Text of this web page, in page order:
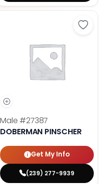
French Bulldog -
Male #27387
DOBERMAN PINSCHER
Get My Info
(239) 277-9939